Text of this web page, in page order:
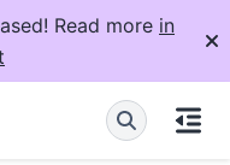
Read more in